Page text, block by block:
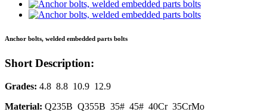
Anchor bolts, welded embedded parts bolts
Short Description:
Grades: 4.8 8.8 10.9 12.9
Material: Q235B Q355B 35# 45# 40Cr 35CrMo